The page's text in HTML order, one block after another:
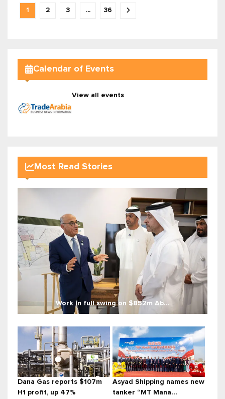
1 2 3 ... 36
Calendar of Events
View all events
Most Read Stories
Work in full swing on $852m Ab...
Dana Gas reports $107m
H1 profit, up 47%
Asyad Shipping names new
tanker “MT Mana...